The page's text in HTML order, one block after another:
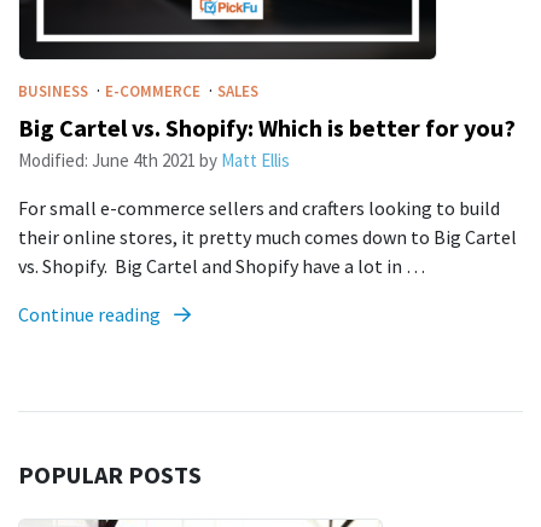
BUSINESS · E-COMMERCE · SALES
Big Cartel vs. Shopify: Which is better for you?
Modified: June 4th 2021 by Matt Ellis
For small e-commerce sellers and crafters looking to build
their online stores, it pretty much comes down to Big Cartel
vs. Shopify. Big Cartel and Shopify have a lot in …
Continue reading
POPULAR POSTS